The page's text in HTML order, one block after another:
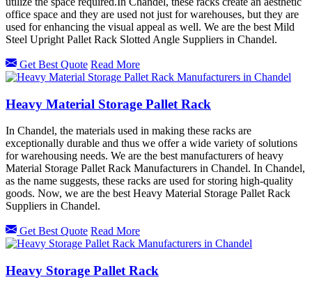
office space and they are used not just for warehouses, but they are
used for enhancing the visual appeal as well. We are the best Mild
Steel Upright Pallet Rack Slotted Angle Suppliers in Chandel.
Get Best Quote Read More
Heavy Material Storage Pallet Rack
In Chandel, the materials used in making these racks are
exceptionally durable and thus we offer a wide variety of solutions
for warehousing needs. We are the best manufacturers of heavy
Material Storage Pallet Rack Manufacturers in Chandel. In Chandel,
as the name suggests, these racks are used for storing high-quality
goods. Now, we are the best Heavy Material Storage Pallet Rack
Suppliers in Chandel.
Get Best Quote Read More
Heavy Storage Pallet Rack